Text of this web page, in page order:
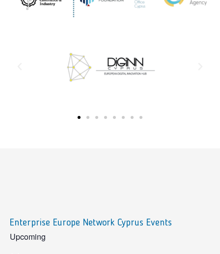
Enterprise Europe Network Cyprus Events
sidebar
Upcoming